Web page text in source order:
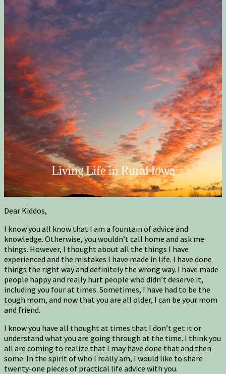
Dear Kiddos,
I know you all know that I am a fountain of advice and
knowledge. Otherwise, you wouldn’t call home and ask me
things. However, I thought about all the things I have
experienced and the mistakes I have made in life. I have done
things the right way and definitely the wrong way. I have made
people happy and really hurt people who didn’t deserve it,
including you four at times. Sometimes, I have had to be the
tough mom, and now that you are all older, I can be your mom
and friend.
I know you have all thought at times that I don’t get it or
understand what you are going through at the time. I think you
all are coming to realize that I may have done that and then
some. In the spirit of who I really am, I would like to share
twenty-one pieces of practical life advice with you.